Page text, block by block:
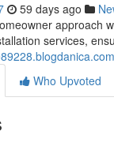
59 days ago
approach
services,
Who Upvoted